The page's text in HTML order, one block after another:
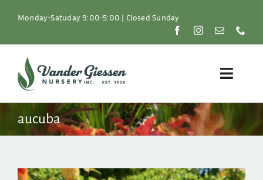
Monday-Satuday 9:00-5:00 | Closed Sunday
Toggle
Plants
aucuba